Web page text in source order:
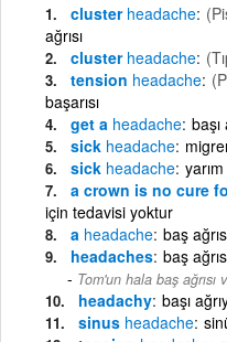
cluster headache
ağrısı
cluster headache
tension headache
başarısı
get a headache başı
sick headache
sick headache
a crown is no cure
için tedavisi yoktur
a headache baş
headaches baş
Tom'un hala baş ağrısı
headachy başı
sinus headache